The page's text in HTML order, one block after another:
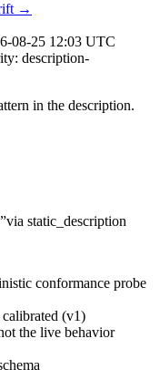
→
08-25 12:03 UTC
description-
in the description.
”via static_description
conformance probe
(v1)
the live behavior